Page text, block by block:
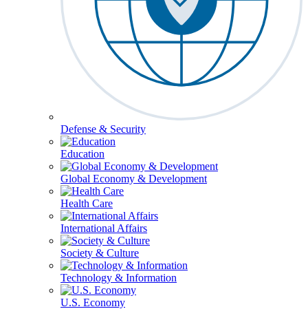
Defense & Security
Education
Global Economy & Development
Health Care
International Affairs
Society & Culture
Technology & Information
U.S. Economy